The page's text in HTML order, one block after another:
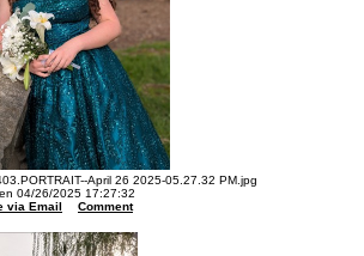
April 26 2025-05.27.32 PM.jpg
04/26/2025 17:27:32
via Email
Comment